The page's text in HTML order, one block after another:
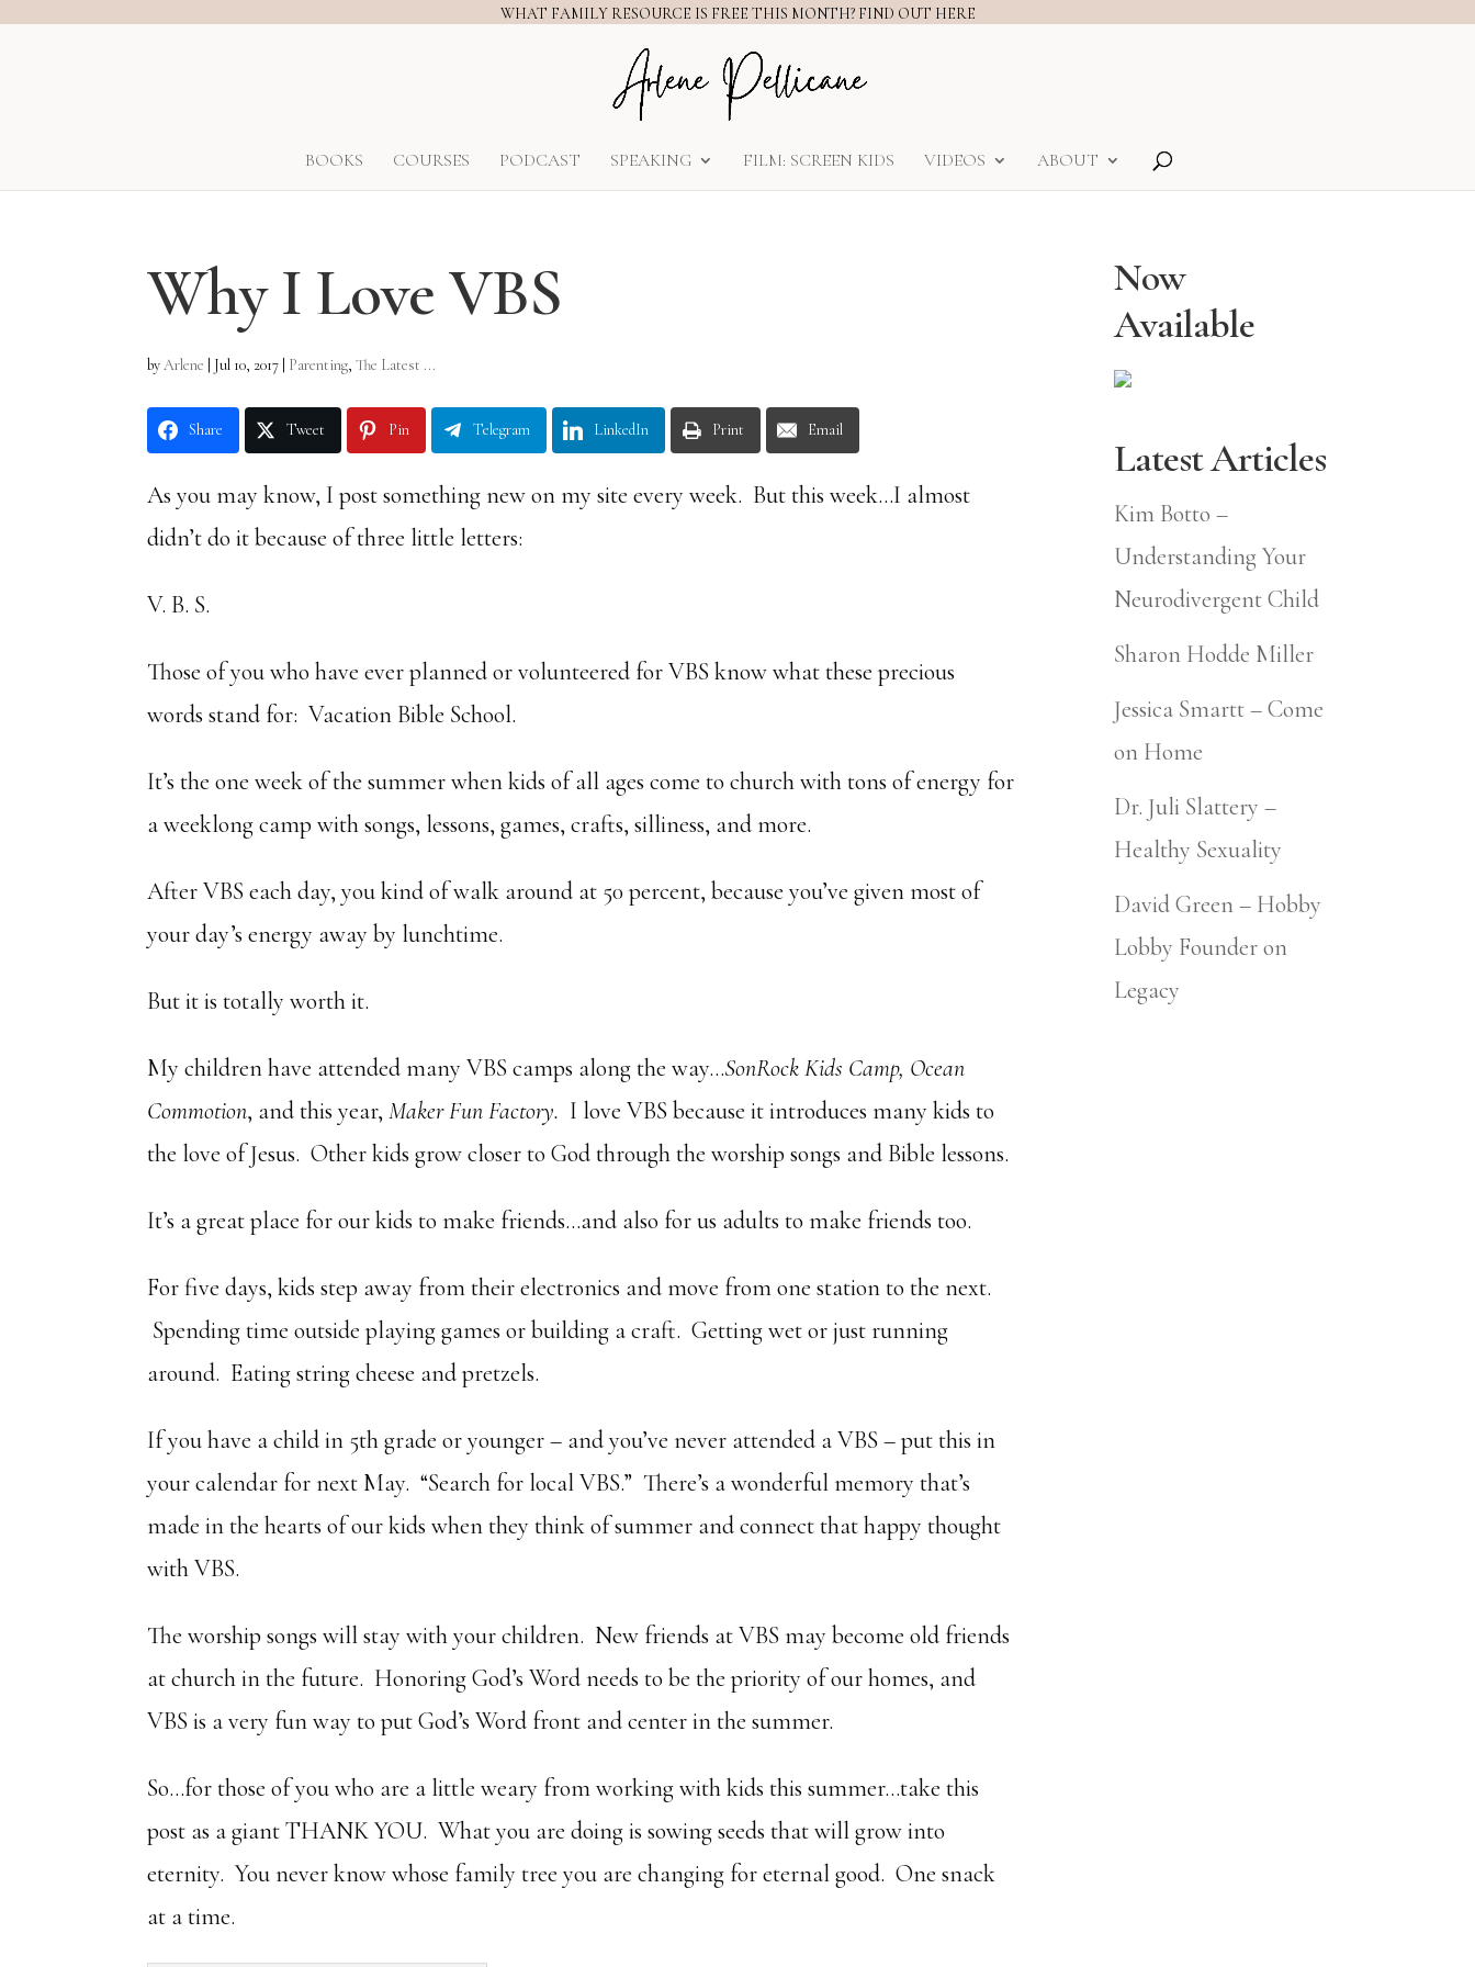
WHAT FAMILY RESOURCE IS FREE THIS MONTH? FIND OUT HERE
BOOKS COURSES PODCAST SPEAKING FILM: SCREEN KIDS VIDEOS ABOUT
Why I Love VBS
byArlene Jul 10, 2017 Parenting,The Latest ...
Share Tweet Pin Telegram LinkedIn Print Email
As you may know, I post something new on my site every week. But this week…I almost
didn’t do it because of three little letters:
V. B. S.
Those of you who have ever planned or volunteered for VBS know what these precious
words stand for: Vacation Bible School.
It’s the one week of the summer when kids of all ages come to church with tons of energy for
a weeklong camp with songs, lessons, games, crafts, silliness, and more.
After VBS each day, you kind of walk around at 50 percent, because you’ve given most of
your day’s energy away by lunchtime.
But it is totally worth it.
My children have attended many VBS camps along the way…SonRock Kids Camp, Ocean
Commotion, and this year,Maker Fun Factory. I love VBS because it introduces many kids to
the love of Jesus. Other kids grow closer to God through the worship songs and Bible lessons.
It’s a great place for our kids to make friends…and also for us adults to make friends too.
For five days, kids step away from their electronics and move from one station to the next.
Spending time outside playing games or building a craft. Getting wet or just running
around. Eating string cheese and pretzels.
If you have a child in 5th grade or younger – and you’ve never attended a VBS – put this in
your calendar for next May. “Search for local VBS.” There’s a wonderful memory that’s
made in the hearts of our kids when they think of summer and connect that happy thought
with VBS.
The worship songs will stay with your children. New friends at VBS may become old friends
at church in the future. Honoring God’s Word needs to be the priority of our homes, and
VBS is a very fun way to put God’s Word front and center in the summer.
So…for those of you who are a little weary from working with kids this summer…take this
post as a giant THANK YOU. What you are doing is sowing seeds that will grow into
eternity. You never know whose family tree you are changing for eternal good. One snack
at a time.
Now
Available
Latest Articles
Kim Botto –
Understanding Your
Neurodivergent Child
Sharon Hodde Miller
Jessica Smartt – Come
on Home
Dr. Juli Slattery –
Healthy Sexuality
David Green – Hobby
Lobby Founder on
Legacy